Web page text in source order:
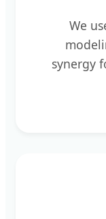
We
synergy